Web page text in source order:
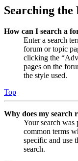
Searching the
How can I search a
Enter a search
forum or topic
clicking the
pages on the
the style used.
Top
Why does my search
Your search was
common terms
specific and use
search.